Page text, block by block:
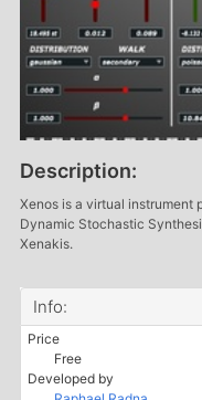
Description:
Xenos is a virtual instrument
Dynamic Stochastic
Xenakis.
Info:
Price
Free
Developed by